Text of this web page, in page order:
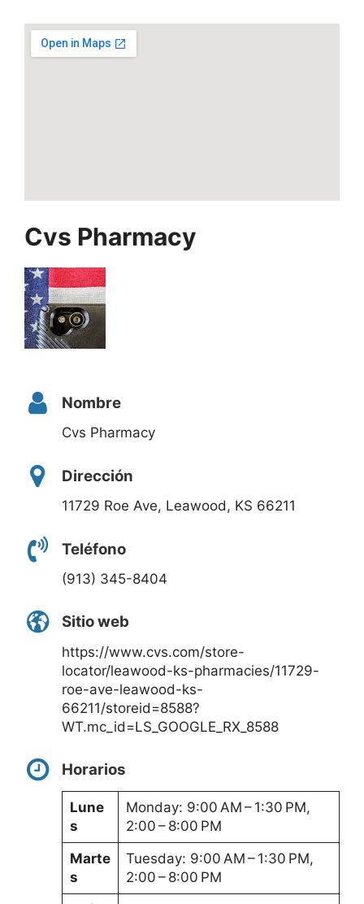
Cvs Pharmacy
Nombre
Cvs Pharmacy
Dirección
11729 Roe Ave, Leawood, KS 66211
Teléfono
(913) 345-8404
Sitio web
https://www.cvs.com/store-
locator/leawood-ks-pharmacies/11729-
roe-ave-leawood-ks-
66211/storeid=8588?
WT.mc_id=LS_GOOGLE_RX_8588
Horarios
Lune
s
Monday: 9:00 AM – 1:30 PM,
2:00 – 8:00 PM
Marte
s
Tuesday: 9:00 AM – 1:30 PM,
2:00 – 8:00 PM